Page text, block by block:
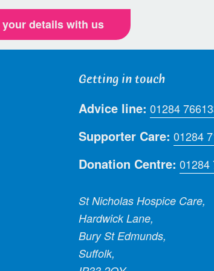
your details with us
Getting in touch
Advice line: 01284
Supporter Care: 01284
Donation Centre: 01284
St Nicholas Hospice Care,
Hardwick Lane,
Bury St Edmunds,
Suffolk,